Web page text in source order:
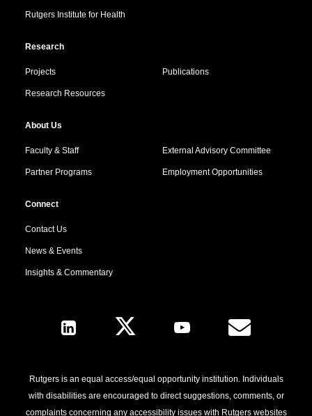
Rutgers Institute for Health
Research
Projects Publications
Research Resources
About Us
Faculty & Staff External Advisory Committee
Partner Programs Employment Opportunities
Connect
Contact Us
News & Events
Insights & Commentary
Follow Us
Rutgers is an equal access/equal opportunity institution. Individuals
with disabilities are encouraged to direct suggestions, comments, or
complaints concerning any accessibility issues with Rutgers websites